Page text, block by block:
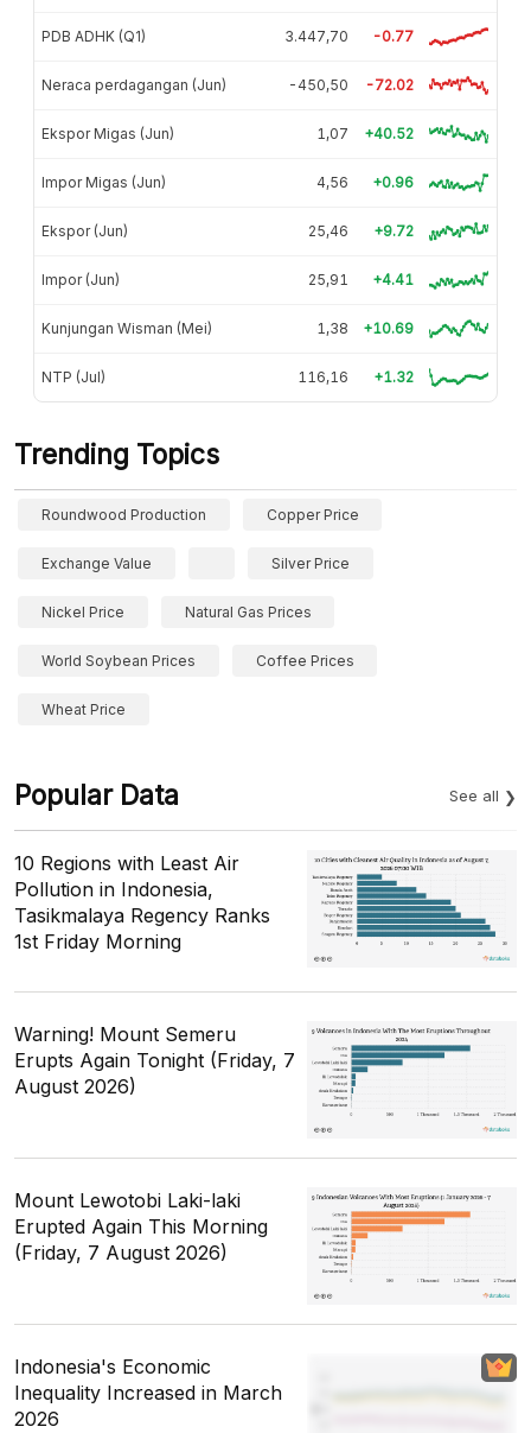
PDB ADHK (Q1) 3.447,70 -0.77
Neraca perdagangan (Jun) -450,50 -72.02
Ekspor Migas (Jun) 1,07 +40.52
Impor Migas (Jun) 4,56 +0.96
Ekspor (Jun) 25,46 +9.72
Impor (Jun) 25,91 +4.41
Kunjungan Wisman (Mei) 1,38 +10.69
NTP (Jul) 116,16 +1.32
Trending Topics
Roundwood Production Copper Price
Exchange Value Silver Price
Nickel Price Natural Gas Prices
World Soybean Prices Coffee Prices
Wheat Price
Popular Data See all
10 Regions with Least Air
Pollution in Indonesia,
Tasikmalaya Regency Ranks
1st Friday Morning
Warning! Mount Semeru
Erupts Again Tonight (Friday, 7
August 2026)
Mount Lewotobi Laki-laki
Erupted Again This Morning
(Friday, 7 August 2026)
Indonesia's Economic
Inequality Increased in March
2026